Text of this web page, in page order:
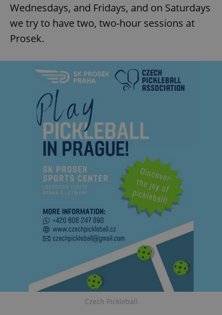
Wednesdays, and Fridays, and on Saturdays
we try to have two, two-hour sessions at
Prosek.
Czech Pickleball